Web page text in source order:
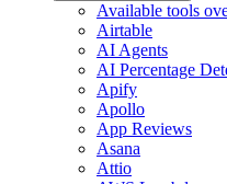
Available tools
Airtable
AI Agents
AI Percentage
Apify
Apollo
App Reviews
Asana
Attio